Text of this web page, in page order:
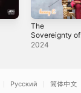
The
Sovereignty of
the Underdog
2024
Русский 简体中文